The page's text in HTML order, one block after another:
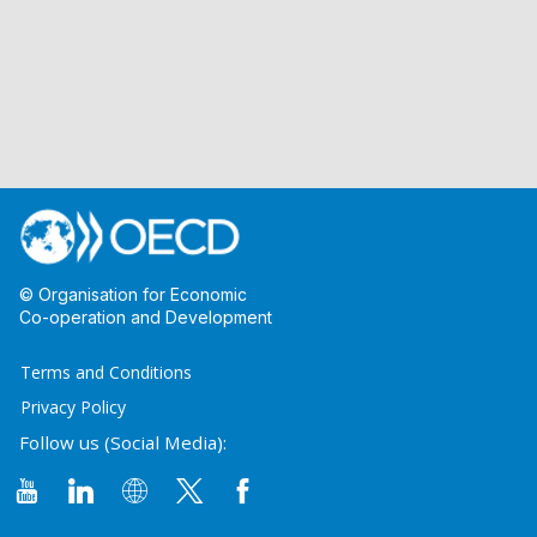
© Organisation for Economic
Co-operation and Development
Terms and Conditions
Privacy Policy
Follow us (Social Media):